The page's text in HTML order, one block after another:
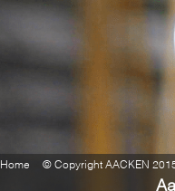
Home © Copyright AACKEN